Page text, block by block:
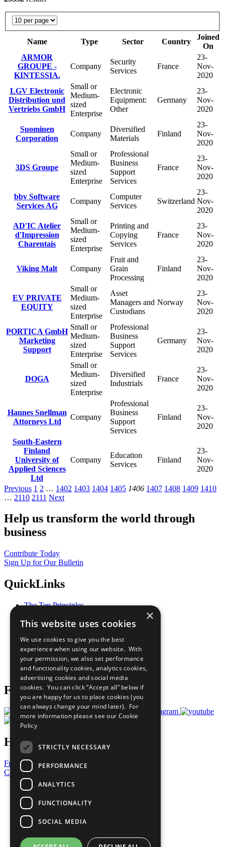
Name Type Sector Country
Joined
On
ARMOR
GROUPE -
KINTESSIA.
Company
Security
Services
France
23-
Nov-
2020
LGV Electronic
Distribution und
Vertriebs GmbH
Small or
Medium-
sized
Enterprise
Electronic
Equipment:
Other
Germany
23-
Nov-
2020
Suominen
Corporation
Company
Diversified
Materials
Finland
23-
Nov-
2020
3DS Groupe
Small or
Medium-
sized
Enterprise
Professional
Business
Support
Services
France
23-
Nov-
2020
bbv Software
Services AG
Company
Computer
Services
Switzerland
23-
Nov-
2020
AD'IC Atelier
d'Impression
Charentais
Small or
Medium-
sized
Enterprise
Printing and
Copying
Services
France
23-
Nov-
2020
Viking Malt Company
Fruit and
Grain
Processing
Finland
23-
Nov-
2020
EV PRIVATE
EQUITY
Small or
Medium-
sized
Enterprise
Asset
Managers and
Custodians
Norway
23-
Nov-
2020
PORTICA GmbH
Marketing
Support
Small or
Medium-
sized
Enterprise
Professional
Business
Support
Services
Germany
23-
Nov-
2020
DOGA
Small or
Medium-
sized
Enterprise
Diversified
Industrials
France
23-
Nov-
2020
Hannes Snellman
Attorneys Ltd
Company
Professional
Business
Support
Services
Finland
23-
Nov-
2020
South-Eastern
Finland
University of
Applied Sciences
Ltd
Company
Education
Services
Finland
23-
Nov-
2020
Previous 1 2 … 1402 1403 1404 1405 1406 1407 1408 1409 1410
… 2110 2111 Next
Help us transform the world through
business
Contribute Today
Sign Up for Our Bulletin
QuickLinks
The Ten Principles
Our Participants
What You Can Do
Careers & Opportunities
Join Now
Prepare your CoP
Follow Us
Have a Question?
Frequently Asked Questions
Contact Us
United Nations
Privacy Policy
Cookies Policy
Copyright
Photo Credits
×
This website uses cookies
We use cookies to give you the best
experience when using our website. With
your permission, we also set performance
and functionality cookies, analytics cookies,
advertising cookies and social media
cookies. You can click “Accept all” below if
you are happy for us to place cookies (you
can always change your mind later). For
more information please see our Cookie
Policy
STRICTLY NECESSARY
PERFORMANCE
ANALYTICS
FUNCTIONALITY
SOCIAL MEDIA